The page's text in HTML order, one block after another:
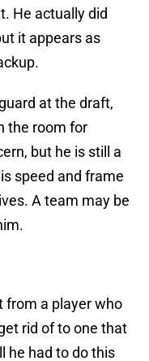
He actually did
it appears as
at the draft,
the room for
but he is still a
speed and frame
A team may be
from a player who
rid of to one that
he had to do this